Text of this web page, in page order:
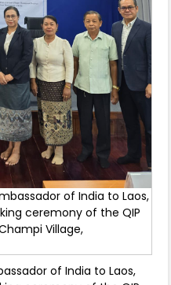
of India to Laos,